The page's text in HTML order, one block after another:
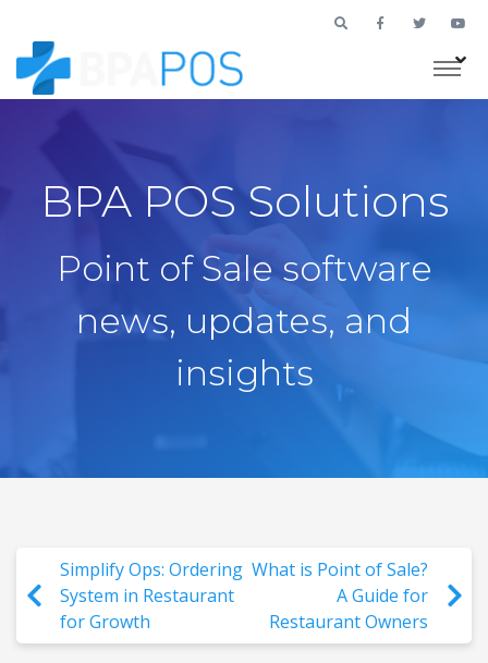
BPA POS Solutions
Point of Sale software
news, updates, and
insights
Simplify Ops: Ordering
System in Restaurant
for Growth
What is Point of Sale?
A Guide for
Restaurant Owners